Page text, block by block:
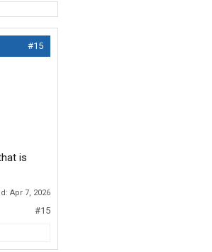
#15
is
Apr 7, 2026
#15